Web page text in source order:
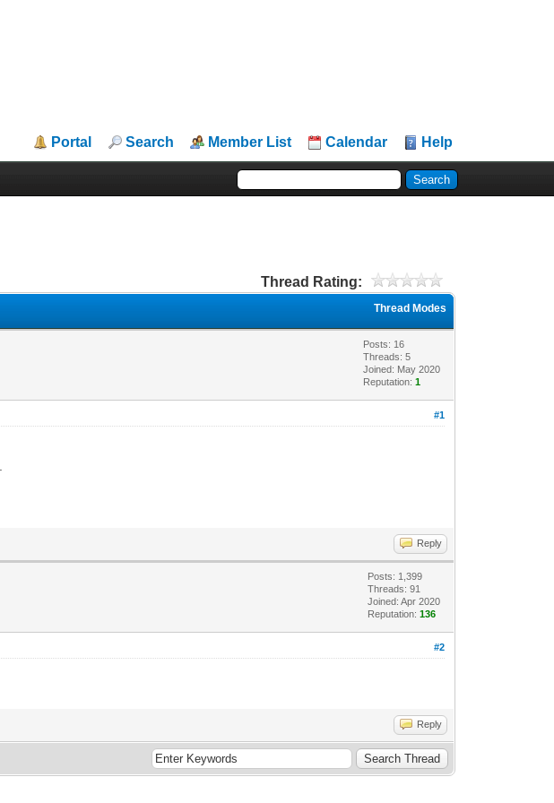
Portal Search Member List Calendar Help
Thread Rating:
Thread Modes
Posts: 16
Threads: 5
Joined: May 2020
Reputation:1
#1
Reply
Posts: 1,399
Threads: 91
Joined: Apr 2020
Reputation:136
#2
Reply